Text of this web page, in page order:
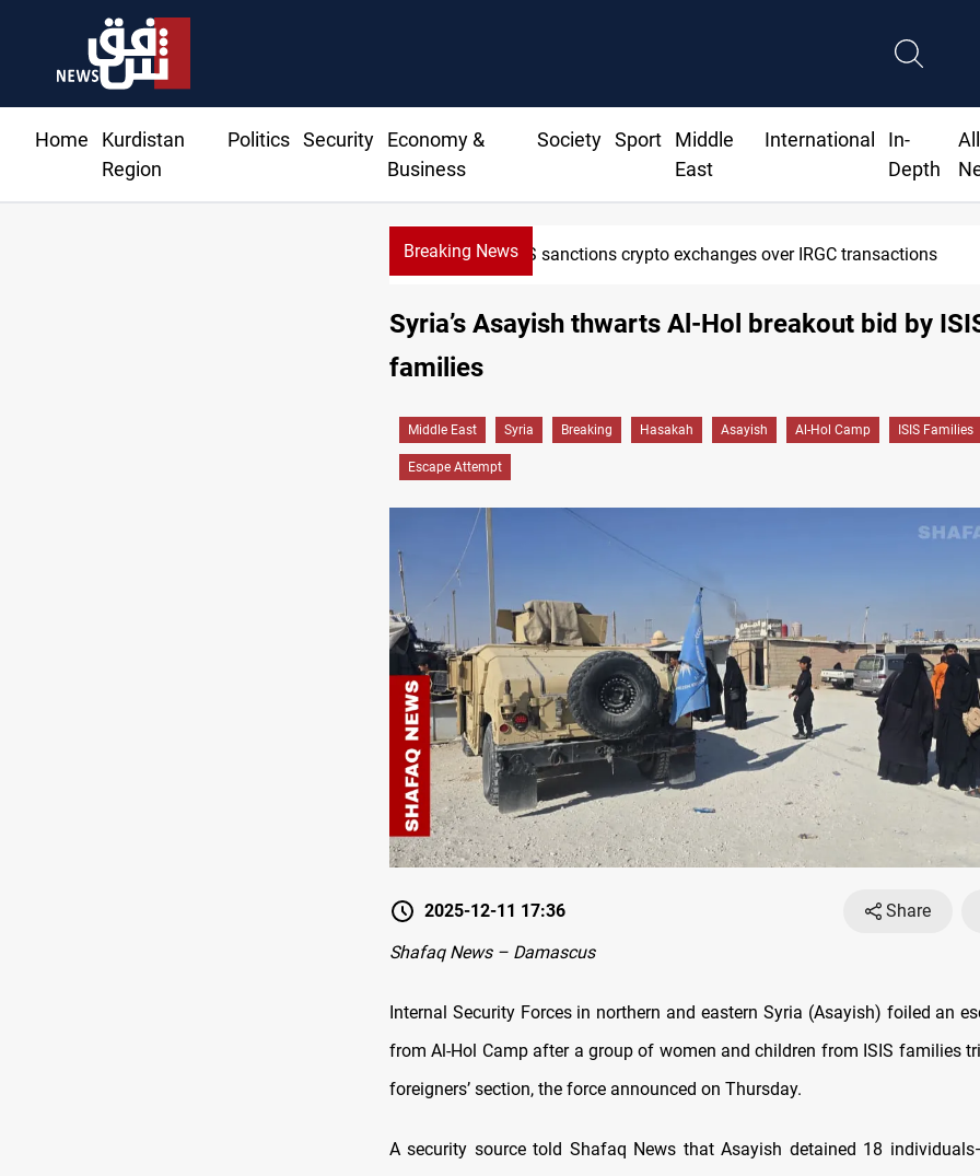
Home
Kurdistan
Region
Politics Security
Economy &
Business
Society Sport
Middle
East
International
In-
Depth
All
Breaking NewsUS sanctions crypto exchanges over IRGC transactions
Syria’s Asayish thwarts Al-Hol breakout bid by
families
Middle East Syria Breaking Hasakah Asayish Al-Hol Camp ISIS Families
Escape Attempt
2025-12-11 17:36
Share
Shafaq News – Damascus
Internal Security Forces in northern and eastern Syria (Asayish) foiled an
from Al-Hol Camp after a group of women and children from ISIS families
foreigners’ section, the force announced on Thursday.
A security source told Shafaq News that Asayish detained 18